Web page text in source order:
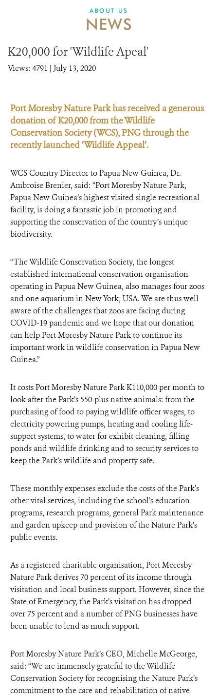
ABOUT US
NEWS
K20,000 for 'Wildlife Apeal'
Views: 4791 | July 13, 2020
Port Moresby Nature Park has received a generous
donation of K20,000 from the Wildlife
Conservation Society (WCS), PNG through the
recently launched ‘Wildlife Appeal’.
WCS Country Director to Papua New Guinea, Dr.
Ambroise Brenier, said: “Port Moresby Nature Park,
Papua New Guinea’s highest visited single recreational
facility, is doing a fantastic job in promoting and
supporting the conservation of the country’s unique
biodiversity.
“The Wildlife Conservation Society, the longest
established international conservation organisation
operating in Papua New Guinea, also manages four zoos
and one aquarium in New York, USA. We are thus well
aware of the challenges that zoos are facing during
COVID-19 pandemic and we hope that our donation
can help Port Moresby Nature Park to continue its
important work in wildlife conservation in Papua New
Guinea.”
It costs Port Moresby Nature Park K110,000 per month to
look after the Park’s 550-plus native animals: from the
purchasing of food to paying wildlife officer wages, to
electricity powering pumps, heating and cooling life-
support systems, to water for exhibit cleaning, filling
ponds and wildlife drinking and to security services to
keep the Park’s wildlife and property safe.
These monthly expenses exclude the costs of the Park’s
other vital services, including the school’s education
programs, research programs, general Park maintenance
and garden upkeep and provision of the Nature Park’s
public events.
As a registered charitable organisation, Port Moresby
Nature Park derives 70 percent of its income through
visitation and local business support. However, since the
State of Emergency, the Park’s visitation has dropped
over 75 percent and a number of PNG businesses have
been unable to lend as much support.
Port Moresby Nature Park’s CEO, Michelle McGeorge,
said: “We are immensely grateful to the Wildlife
Conservation Society for recognising the Nature Park’s
commitment to the care and rehabilitation of native